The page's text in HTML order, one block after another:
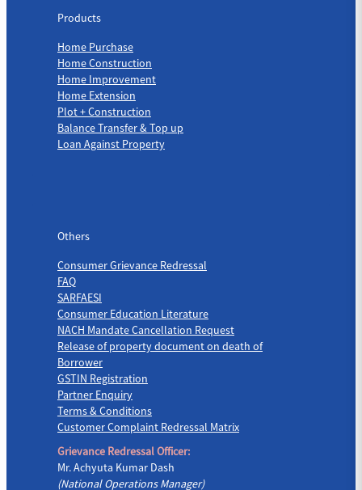
Products
Home Purchase
Home Construction
Home Improvement
Home Extension
Plot + Construction
Balance Transfer & Top up
Loan Against Property
Others
Consumer Grievance Redressal
FAQ
SARFAESI
Consumer Education Literature
NACH Mandate Cancellation Request
Release of property document on death of
Borrower
GSTIN Registration
Partner Enquiry
Terms & Conditions
Customer Complaint Redressal Matrix
Grievance Redressal Officer:
Mr. Achyuta Kumar Dash
(National Operations Manager)